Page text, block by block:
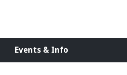
Events & Info